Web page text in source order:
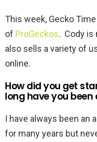
This week, Gecko
of ProGeckos. Cody is
also sells a variety of
online.
How did you get
long have you been
I have always been an
for many years but